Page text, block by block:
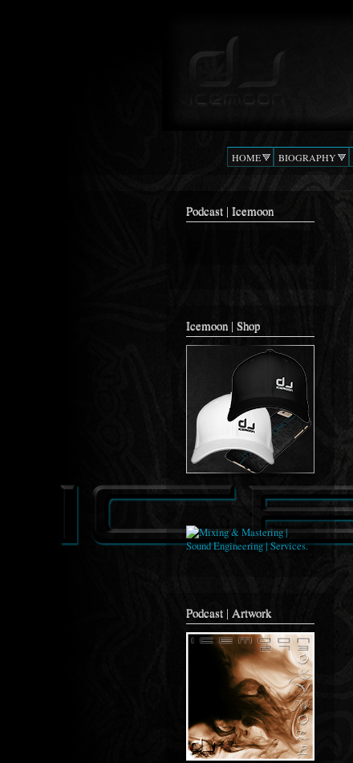
Podcast |
Confusion
HOME BIOGRAPHY
Podcast | Icemoon
Icemoon | Shop
Podcast | Artwork